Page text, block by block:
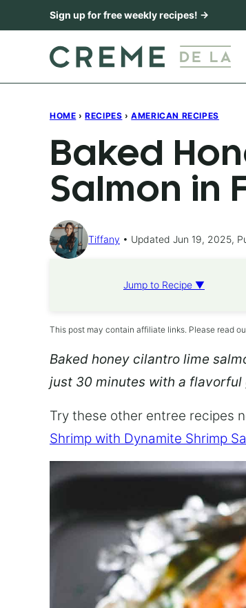
to
Sign up for free weekly recipes! →
HOME › RECIPES › AMERICAN RECIPES
Baked
Salmon in
Tiffany Updated Jun 19, 2025,
Jump to Recipe ▼
This post may contain affiliate links. Please read
Baked honey cilantro lime
just 30 minutes with a flavorful
Try these other entree recipes
Shrimp with Dynamite Shrimp